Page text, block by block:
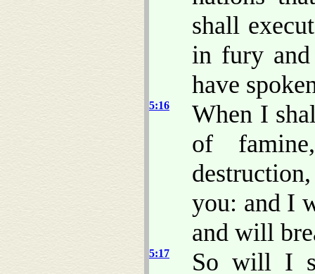
shall
in fury
have
5:16
When I
of
you: and I
and will
5:17
So will I